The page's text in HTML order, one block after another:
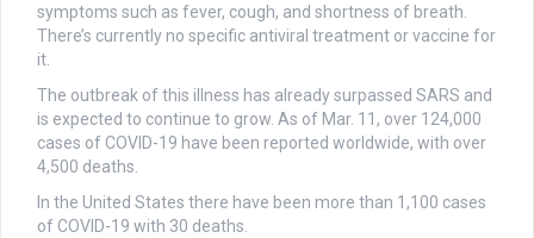
symptoms such as fever, cough, and shortness of breath.
There’s currently no specific antiviral treatment or vaccine for
it.
The outbreak of this illness has already surpassed SARS and
is expected to continue to grow. As of Mar. 11, over 124,000
cases of COVID-19 have been reported worldwide, with over
4,500 deaths.
In the United States there have been more than 1,100 cases
of COVID-19 with 30 deaths.